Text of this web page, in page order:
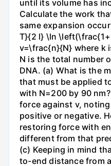
until its volume has
Calculate the work
same expansion
T}{2 l} \ln
v=\frac{n}{N} where k
N is the total number
DNA. (a) What is the
that must be applied
with N=200 by 90
force against v,
positive or negative.
restoring force with
different from that
(c) Keeping in mind
to-end distance from